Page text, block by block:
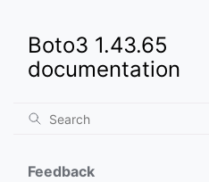
Boto3 1.43.65
documentation
Feedback